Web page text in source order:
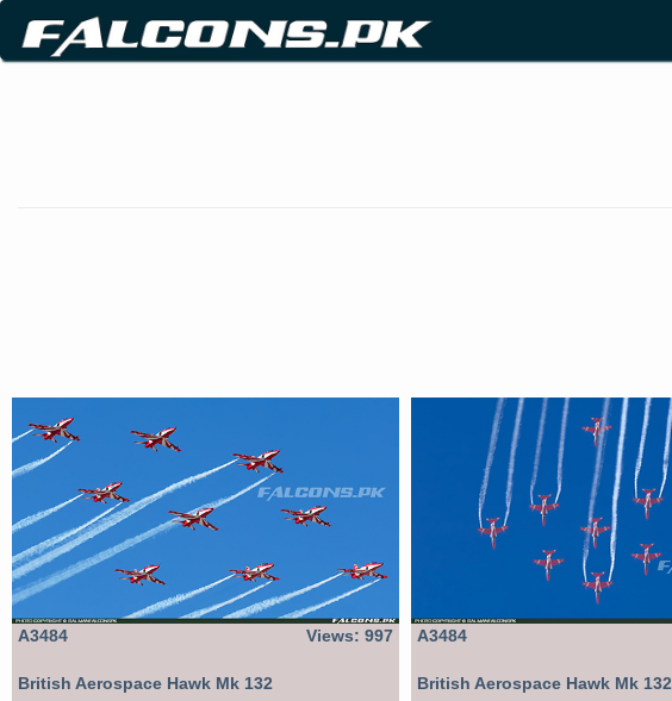
A3484 Views: 997
British Aerospace Hawk Mk 132
A3484
British Aerospace Hawk Mk 132